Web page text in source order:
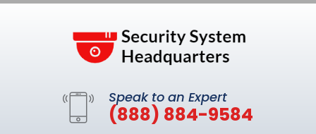
Speak to an Expert
(888) 884-9584